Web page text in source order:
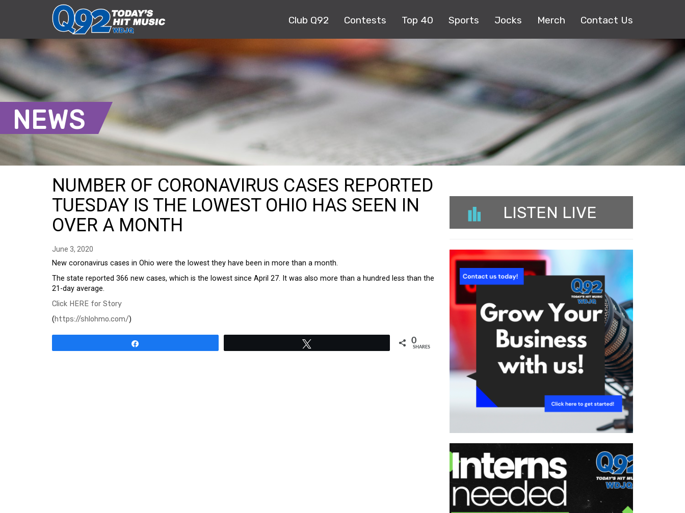
Club Q92 Contests Top 40 Sports Jocks Merch Contact Us
NEWS
NUMBER OF CORONAVIRUS CASES REPORTED
TUESDAY IS THE LOWEST OHIO HAS SEEN IN
OVER A MONTH
June 3, 2020
New coronavirus cases in Ohio were the lowest they have been in more than a month.
The state reported 366 new cases, which is the lowest since April 27. It was also more than a hundred less than the
21-day average.
Click HERE for Story
(https://shlohmo.com/)
0
SHARES
LISTEN LIVE